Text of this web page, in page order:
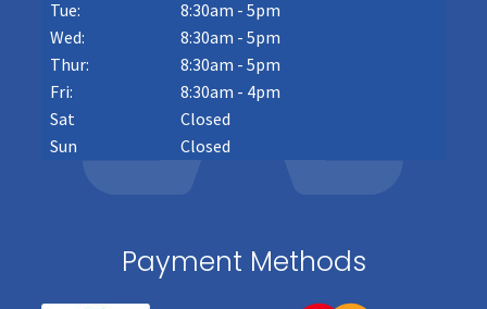
Tue:
8:30am - 5pm
Wed:
8:30am - 5pm
Thur:
8:30am - 5pm
Fri:
8:30am - 4pm
Sat
Closed
Sun
Closed
Payment Methods